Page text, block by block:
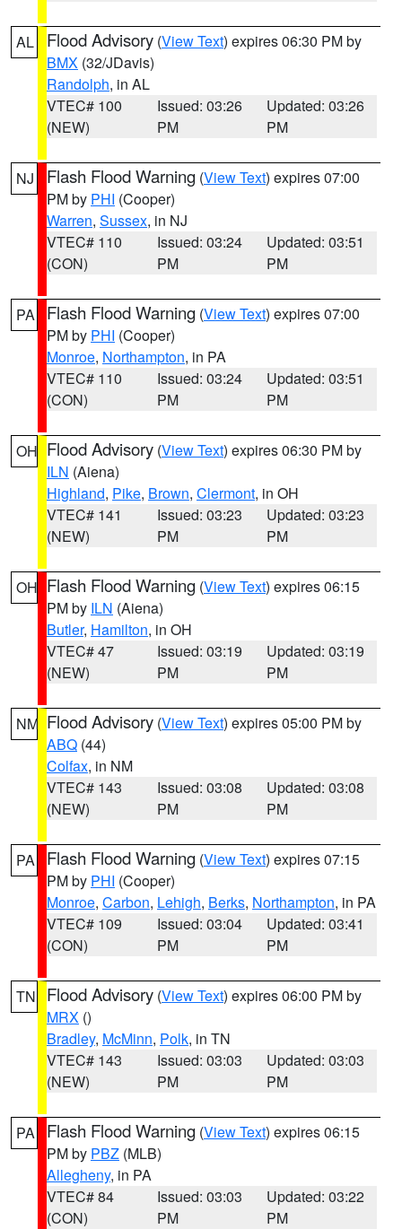
AL Flood Advisory (View Text) expires 06:30 PM by
BMX (32/JDavis)
Randolph, in AL
VTEC# 100
(NEW)
Issued: 03:26
PM
Updated: 03:26
PM
NJ Flash Flood Warning (View Text) expires 07:00
PM by PHI (Cooper)
Warren, Sussex, in NJ
VTEC# 110
(CON)
Issued: 03:24
PM
Updated: 03:51
PM
PA Flash Flood Warning (View Text) expires 07:00
PM by PHI (Cooper)
Monroe, Northampton, in PA
VTEC# 110
(CON)
Issued: 03:24
PM
Updated: 03:51
PM
OH Flood Advisory (View Text) expires 06:30 PM by
ILN (Aiena)
Highland, Pike, Brown, Clermont, in OH
VTEC# 141
(NEW)
Issued: 03:23
PM
Updated: 03:23
PM
OH Flash Flood Warning (View Text) expires 06:15
PM by ILN (Aiena)
Butler, Hamilton, in OH
VTEC# 47
(NEW)
Issued: 03:19
PM
Updated: 03:19
PM
NM Flood Advisory (View Text) expires 05:00 PM by
ABQ (44)
Colfax, in NM
VTEC# 143
(NEW)
Issued: 03:08
PM
Updated: 03:08
PM
PA Flash Flood Warning (View Text) expires 07:15
PM by PHI (Cooper)
Monroe, Carbon, Lehigh, Berks, Northampton, in PA
VTEC# 109
(CON)
Issued: 03:04
PM
Updated: 03:41
PM
TN Flood Advisory (View Text) expires 06:00 PM by
MRX ()
Bradley, McMinn, Polk, in TN
VTEC# 143
(NEW)
Issued: 03:03
PM
Updated: 03:03
PM
PA Flash Flood Warning (View Text) expires 06:15
PM by PBZ (MLB)
Allegheny, in PA
VTEC# 84
(CON)
Issued: 03:03
PM
Updated: 03:22
PM